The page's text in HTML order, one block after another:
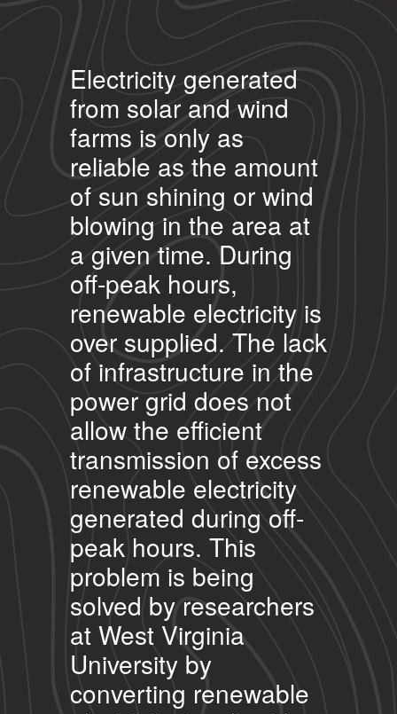
Electricity generated
from solar and wind
farms is only as
reliable as the amount
of sun shining or wind
blowing in the area at
a given time. During
off-peak hours,
renewable electricity is
over supplied. The lack
of infrastructure in the
power grid does not
allow the efficient
transmission of excess
renewable electricity
generated during off-
peak hours. This
problem is being
solved by researchers
at West Virginia
University by
converting renewable